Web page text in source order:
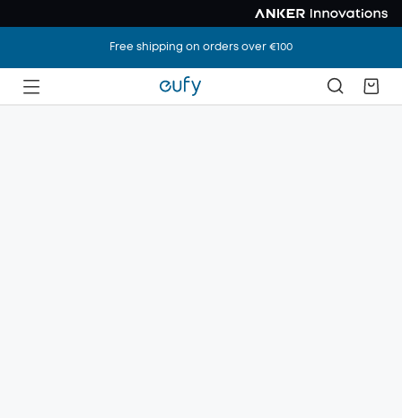
Free shipping on orders over €100